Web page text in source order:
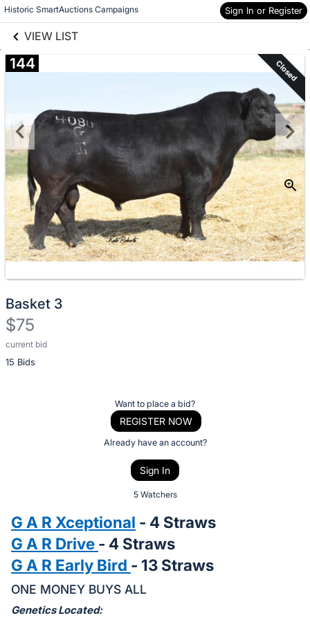
Historic SmartAuctions Campaigns Sign In or Register
VIEW LIST
Skip to items
information
144 Closed
Basket 3
$75
current bid
15 Bids
Description
of
bid
on
this
item.
Want to place a bid?
REGISTER NOW
Already have an account?
Sign In
5 Watchers
G A R Xceptional - 4 Straws
G A R Drive - 4 Straws
G A R Early Bird - 13 Straws
ONE MONEY BUYS ALL
Genetics Located: